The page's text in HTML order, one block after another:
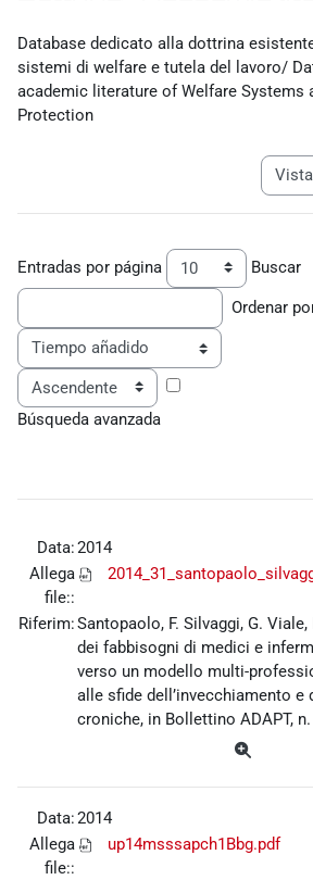
Database dedicato alla dottrina
sistemi di welfare e tutela del lavoro/
academic literature of Welfare Systems
Protection
Ver
Entradas por página Buscar
Ordenar
Búsqueda avanzada
Data:2014
Allega
file::
Riferim:Santopaolo, F. Silvaggi, G.
dei fabbisogni di medici e
verso un modello multi-
alle sfide dell’invecchiamento e
croniche, in Bollettino ADAPT,
Data:2014
Allega
file::
up14msssapch1Bbg.pdf